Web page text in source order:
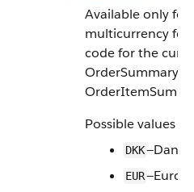
Available only for
multicurrency
code for the
OrderSummary
Possible values
DKK
EUR—Euro